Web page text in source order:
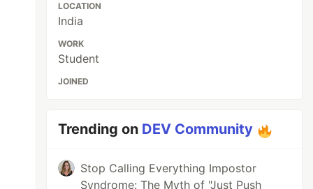
LOCATION
India
WORK
Student
JOINED
Trending on DEV Community
Stop Calling Everything Impostor
Syndrome: The Myth of "Just Push